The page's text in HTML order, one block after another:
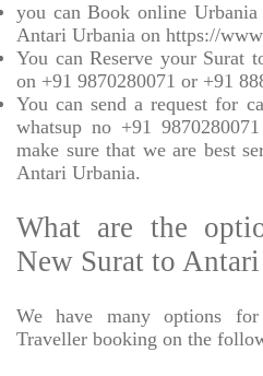
you can Book online
Antari Urbania on https://
You can Reserve your Surat
on +91 9870280071 or +91
You can send a request for
whatsup no +91
make sure that we are best
Antari Urbania.
What are the
New Surat to
We have many options
Traveller booking on the